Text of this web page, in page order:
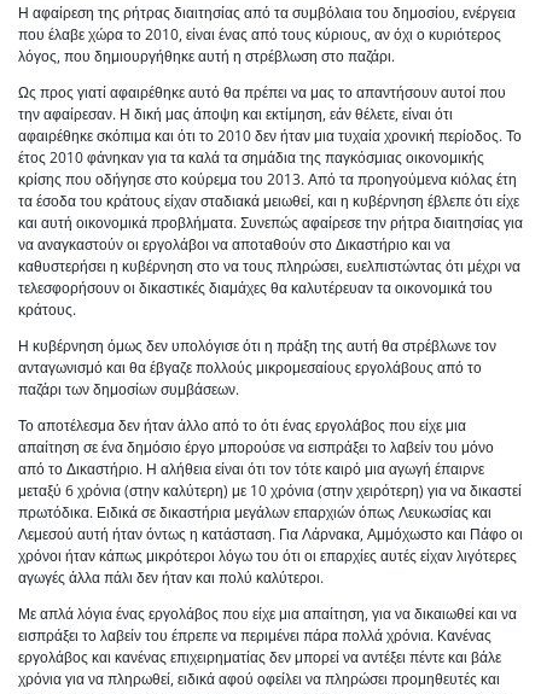
Η αφαίρεση της ρήτρας διαιτησίας από τα συμβόλαια του δημοσίου, ενέργεια
που έλαβε χώρα το 2010, είναι ένας από τους κύριους, αν όχι ο κυριότερος
λόγος, που δημιουργήθηκε αυτή η στρέβλωση στο παζάρι.
Ως προς γιατί αφαιρέθηκε αυτό θα πρέπει να μας το απαντήσουν αυτοί που
την αφαίρεσαν. Η δική μας άποψη και εκτίμηση, εάν θέλετε, είναι ότι
αφαιρέθηκε σκόπιμα και ότι το 2010 δεν ήταν μια τυχαία χρονική περίοδος. Το
έτος 2010 φάνηκαν για τα καλά τα σημάδια της παγκόσμιας οικονομικής
κρίσης που οδήγησε στο κούρεμα του 2013. Από τα προηγούμενα κιόλας έτη
τα έσοδα του κράτους είχαν σταδιακά μειωθεί, και η κυβέρνηση έβλεπε ότι είχε
και αυτή οικονομικά προβλήματα. Συνεπώς αφαίρεσε την ρήτρα διαιτησίας για
να αναγκαστούν οι εργολάβοι να αποταθούν στο Δικαστήριο και να
καθυστερήσει η κυβέρνηση στο να τους πληρώσει, ευελπιστώντας ότι μέχρι να
τελεσφορήσουν οι δικαστικές διαμάχες θα καλυτέρευαν τα οικονομικά του
κράτους.
Η κυβέρνηση όμως δεν υπολόγισε ότι η πράξη της αυτή θα στρέβλωνε τον
ανταγωνισμό και θα έβγαζε πολλούς μικρομεσαίους εργολάβους από το
παζάρι των δημοσίων συμβάσεων.
Το αποτέλεσμα δεν ήταν άλλο από το ότι ένας εργολάβος που είχε μια
απαίτηση σε ένα δημόσιο έργο μπορούσε να εισπράξει το λαβείν του μόνο
από το Δικαστήριο. Η αλήθεια είναι ότι τον τότε καιρό μια αγωγή έπαιρνε
μεταξύ 6 χρόνια (στην καλύτερη) με 10 χρόνια (στην χειρότερη) για να δικαστεί
πρωτόδικα. Ειδικά σε δικαστήρια μεγάλων επαρχιών όπως Λευκωσίας και
Λεμεσού αυτή ήταν όντως η κατάσταση. Για Λάρνακα, Αμμόχωστο και Πάφο οι
χρόνοι ήταν κάπως μικρότεροι λόγω του ότι οι επαρχίες αυτές είχαν λιγότερες
αγωγές άλλα πάλι δεν ήταν και πολύ καλύτεροι.
Με απλά λόγια ένας εργολάβος που είχε μια απαίτηση, για να δικαιωθεί και να
εισπράξει το λαβείν του έπρεπε να περιμένει πάρα πολλά χρόνια. Κανένας
εργολάβος και κανένας επιχειρηματίας δεν μπορεί να αντέξει πέντε και βάλε
χρόνια για να πληρωθεί, ειδικά αφού οφείλει να πληρώσει προμηθευτές και